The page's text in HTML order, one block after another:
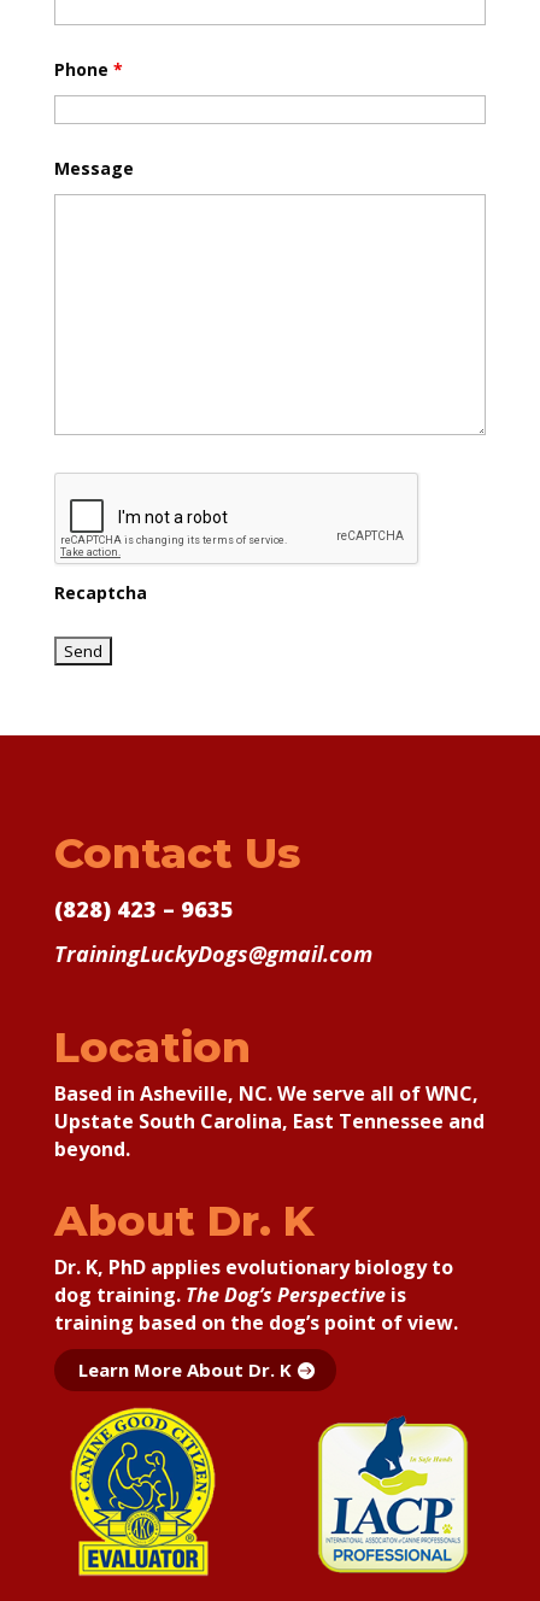
Phone *
Message
Recaptcha
Contact Us
(828) 423 – 9635
TrainingLuckyDogs@gmail.com
Location
Based in Asheville, NC. We serve all of WNC,
Upstate South Carolina, East Tennessee and
beyond.
About Dr. K
Dr. K, PhD applies evolutionary biology to
dog training. The Dog’s Perspectiveis
training based on the dog’s point of view.
Learn More About Dr. K